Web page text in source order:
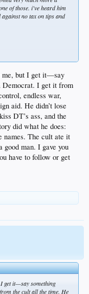
of those. i've heard him
no tax on tips and
me, but I get it—say
Democrat. I get it from
endless war,
aid. He didn’t lose
DT’s ass, and the
did what he does:
names. The cult ate it
man. I gave you
have to follow or get
get it—say something
the cult all the time. He